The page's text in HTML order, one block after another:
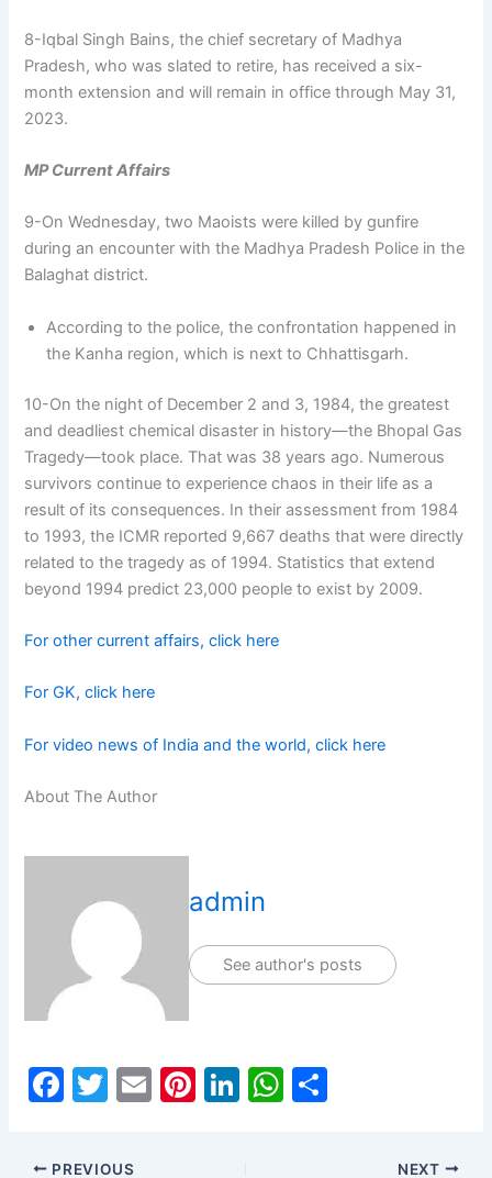
8-Iqbal Singh Bains, the chief secretary of Madhya
Pradesh, who was slated to retire, has received a six-
month extension and will remain in office through May 31,
2023.
MP Current Affairs
9-On Wednesday, two Maoists were killed by gunfire
during an encounter with the Madhya Pradesh Police in the
Balaghat district.
According to the police, the confrontation happened in
the Kanha region, which is next to Chhattisgarh.
10-On the night of December 2 and 3, 1984, the greatest
and deadliest chemical disaster in history—the Bhopal Gas
Tragedy—took place. That was 38 years ago. Numerous
survivors continue to experience chaos in their life as a
result of its consequences. In their assessment from 1984
to 1993, the ICMR reported 9,667 deaths that were directly
related to the tragedy as of 1994. Statistics that extend
beyond 1994 predict 23,000 people to exist by 2009.
For other current affairs, click here
For GK, click here
For video news of India and the world, click here
About The Author
admin
See author's posts
F
c
T
itt
E
Pi Li W
PREVIOUS NEXT